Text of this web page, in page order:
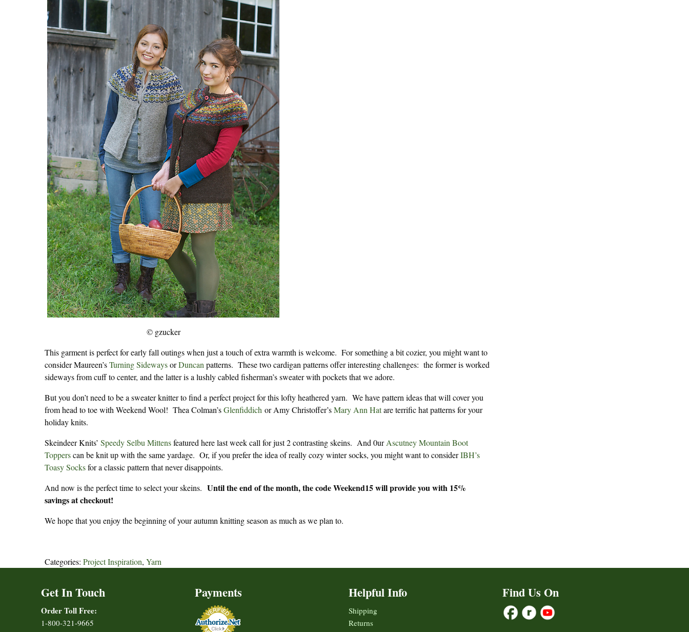
© gzucker
This garment is perfect for early fall outings when just a touch of extra warmth is welcome. For something a bit cozier, you might want to
consider Maureen’sTurning SidewaysorDuncan patterns. These two cardigan patterns offer interesting challenges: the former is worked
sideways from cuff to center, and the latter is a lushly cabled fisherman’s sweater with pockets that we adore.
But you don’t need to be a sweater knitter to find a perfect project for this lofty heathered yarn. We have pattern ideas that will cover you
from head to toe with Weekend Wool! Thea Colman’sGlenfiddich or Amy Christoffer’sMary Ann Hatare terrific hat patterns for your
holiday knits.
Skeindeer Knits’ Speedy Selbu Mittensfeatured here last week call for just 2 contrasting skeins. And 0urAscutney Mountain Boot
Topperscan be knit up with the same yardage. Or, if you prefer the idea of really cozy winter socks, you might want to considerIBH’s
Toasy Socksfor a classic pattern that never disappoints.
And now is the perfect time to select your skeins. Until the end of the month, the code Weekend15 will provide you with 15%
savings at checkout!
We hope that you enjoy the beginning of your autumn knitting season as much as we plan to.
Categories: Project Inspiration, Yarn
Get In Touch
Order Toll Free:
1-800-321-9665
Payments Helpful Info
Shipping
Returns
Find Us On